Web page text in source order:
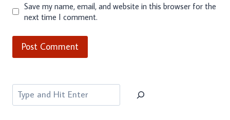
Save my name, email, and website in this browser for the
next time I comment.
Search